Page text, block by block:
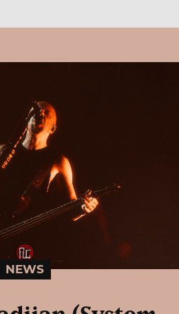
NEWS